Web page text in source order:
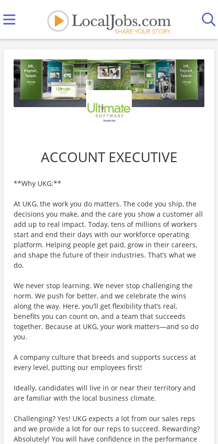
ACCOUNT EXECUTIVE
**Why UKG:**
At UKG, the work you do matters. The code you ship, the
decisions you make, and the care you show a customer all
add up to real impact. Today, tens of millions of workers
start and end their days with our workforce operating
platform. Helping people get paid, grow in their careers,
and shape the future of their industries. That’s what we
do.
We never stop learning. We never stop challenging the
norm. We push for better, and we celebrate the wins
along the way. Here, you’ll get flexibility that’s real,
benefits you can count on, and a team that succeeds
together. Because at UKG, your work matters—and so do
you.
A company culture that breeds and supports success at
every level, putting our employees first!
Ideally, candidates will live in or near their territory and
are familiar with the local business climate.
Challenging? Yes! UKG expects a lot from our sales reps
and we provide a lot for our reps to succeed. Rewarding?
Absolutely! You will have confidence in the performance